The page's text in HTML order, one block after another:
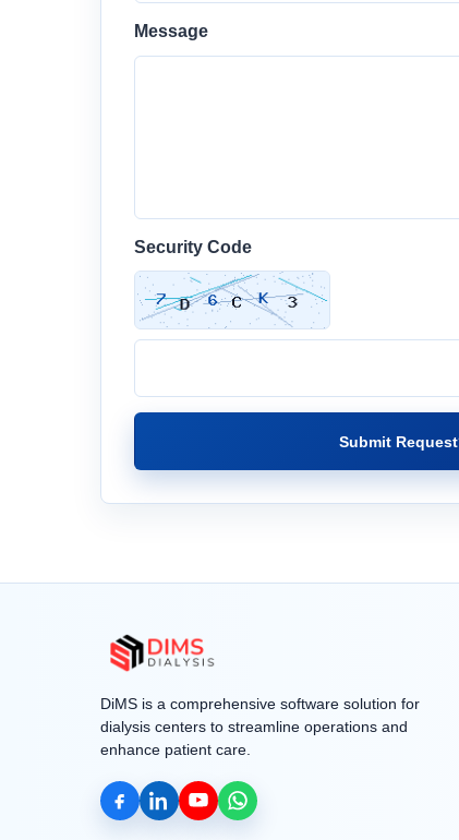
Message
Security Code
Submit Request
DiMS is a comprehensive software solution for
dialysis centers to streamline operations and
enhance patient care.